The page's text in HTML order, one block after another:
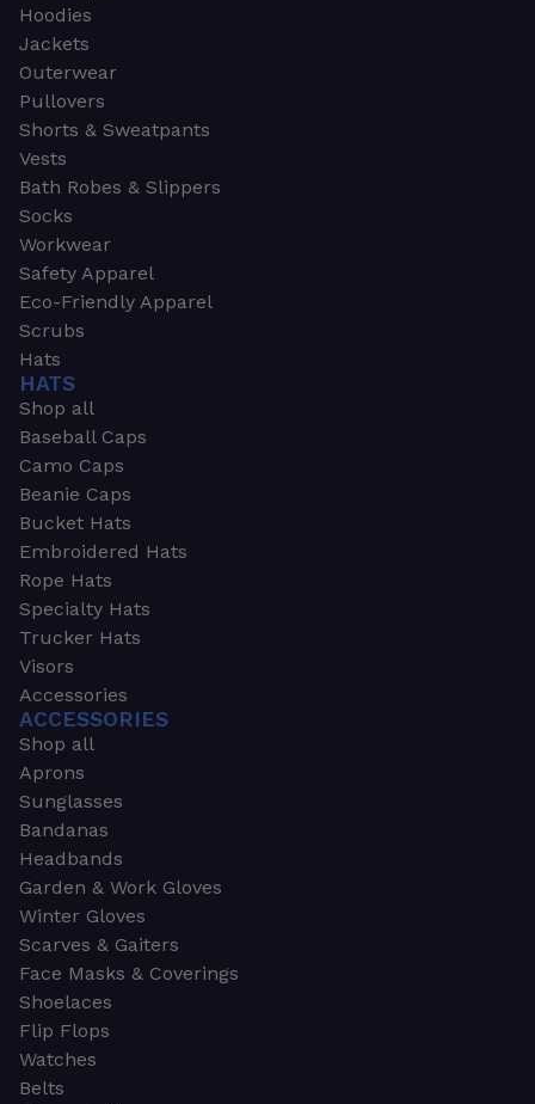
Hoodies
Jackets
Outerwear
Pullovers
Shorts & Sweatpants
Vests
Bath Robes & Slippers
Socks
Workwear
Safety Apparel
Eco-Friendly Apparel
Scrubs
Hats
HATS
Shop all
Baseball Caps
Camo Caps
Beanie Caps
Bucket Hats
Embroidered Hats
Rope Hats
Specialty Hats
Trucker Hats
Visors
Accessories
ACCESSORIES
Shop all
Aprons
Sunglasses
Bandanas
Headbands
Garden & Work Gloves
Winter Gloves
Scarves & Gaiters
Face Masks & Coverings
Shoelaces
Flip Flops
Watches
Belts